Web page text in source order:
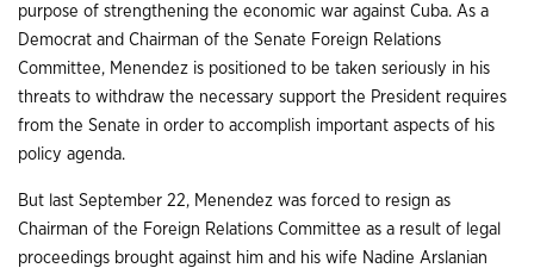
purpose of strengthening the economic war against Cuba. As a
Democrat and Chairman of the Senate Foreign Relations
Committee, Menendez is positioned to be taken seriously in his
threats to withdraw the necessary support the President requires
from the Senate in order to accomplish important aspects of his
policy agenda.
But last September 22, Menendez was forced to resign as
Chairman of the Foreign Relations Committee as a result of legal
proceedings brought against him and his wife Nadine Arslanian